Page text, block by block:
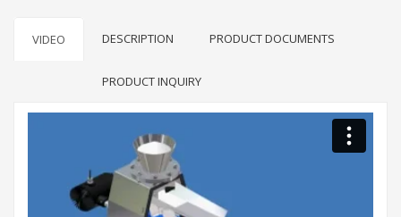
VIDEO DESCRIPTION PRODUCT DOCUMENTS
PRODUCT INQUIRY